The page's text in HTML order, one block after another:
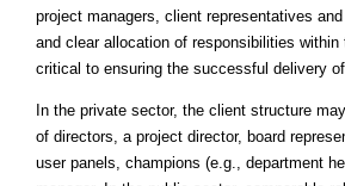
project managers, client representatives
and clear allocation of responsibilities
critical to ensuring the successful delivery
In the private sector, the client structure
of directors, a project director, board
user panels, champions (e.g., department